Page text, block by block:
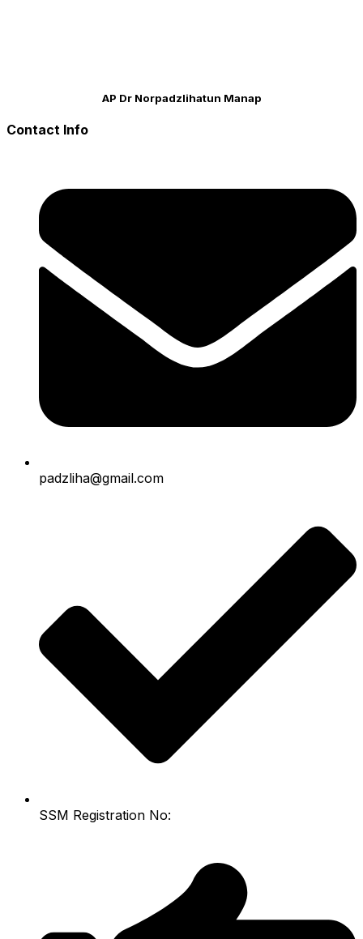
AP Dr Norpadzlihatun Manap
Contact Info
padzliha@gmail.com
SSM Registration No: